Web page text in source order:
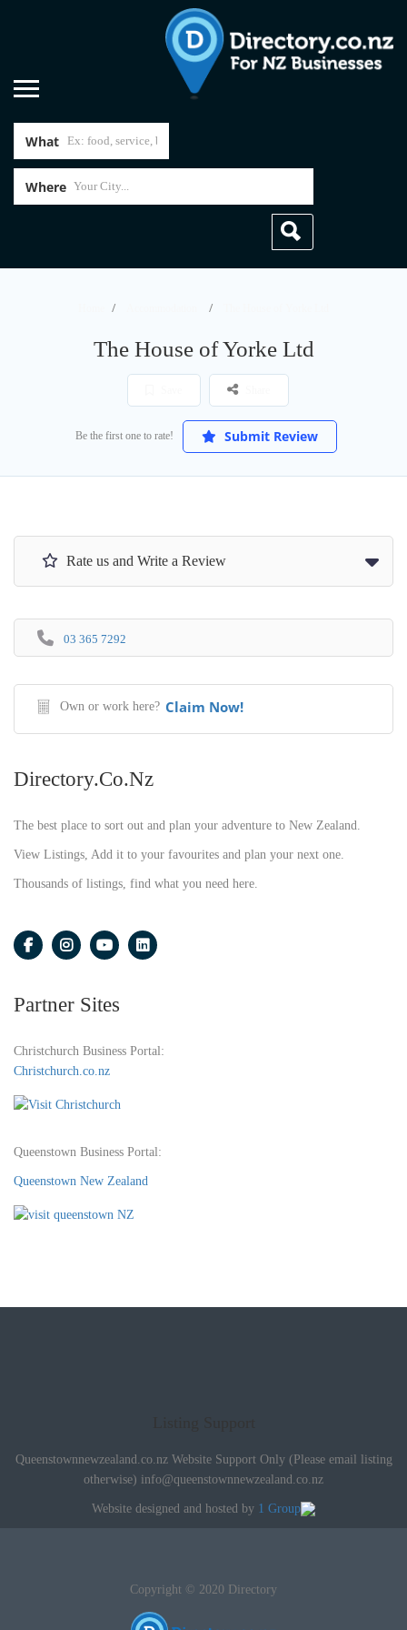
What
Where
The House of Yorke Ltd
Be the first one to rate! Submit Review
Rate us and Write a Review
03 365 7292
Own or work here? Claim Now!
Directory.co.nz
The best place to sort out and plan your adventure to New Zealand.
View Listings, Add it to your favourites and plan your next one.
Thousands of listings, find what you need here.
Partner Sites
Christchurch Business Portal:
Christchurch.co.nz
Queenstown Business Portal:
Queenstown New Zealand
Queenstownnewzealand.co.nz Website Support Only (Please email listing
otherwise) info@queenstownnewzealand.co.nz
Website designed and hosted by 1 Group
Copyright © 2020 Directory